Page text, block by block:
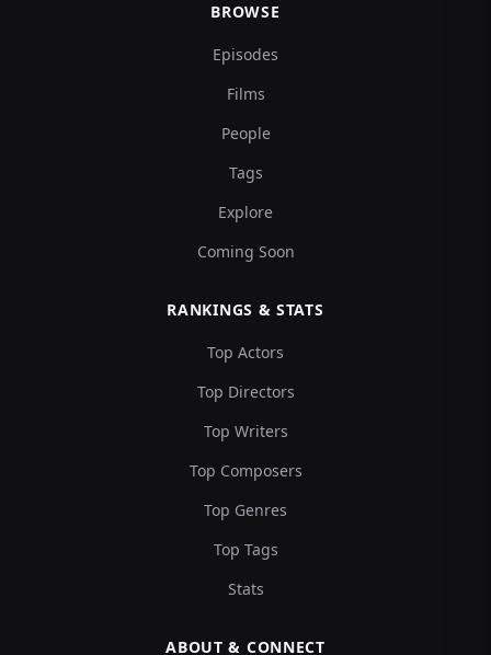
BROWSE
Episodes
Films
People
Tags
Explore
Coming Soon
RANKINGS & STATS
Top Actors
Top Directors
Top Writers
Top Composers
Top Genres
Top Tags
Stats
ABOUT & CONNECT